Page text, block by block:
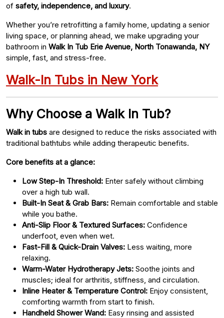
of safety, independence, and luxury.
Whether you’re retrofitting a family home, updating a senior
living space, or planning ahead, we make upgrading your
bathroom in Walk In Tub Erie Avenue, North Tonawanda, NY
simple, fast, and stress-free.
Walk-In Tubs in New York
Why Choose a Walk In Tub?
Walk in tubs are designed to reduce the risks associated with
traditional bathtubs while adding therapeutic benefits.
Core benefits at a glance:
Low Step-In Threshold: Enter safely without climbing
over a high tub wall.
Built-In Seat & Grab Bars: Remain comfortable and stable
while you bathe.
Anti-Slip Floor & Textured Surfaces: Confidence
underfoot, even when wet.
Fast-Fill & Quick-Drain Valves: Less waiting, more
relaxing.
Warm-Water Hydrotherapy Jets: Soothe joints and
muscles; ideal for arthritis, stiffness, and circulation.
Inline Heater & Temperature Control: Enjoy consistent,
comforting warmth from start to finish.
Handheld Shower Wand: Easy rinsing and assisted